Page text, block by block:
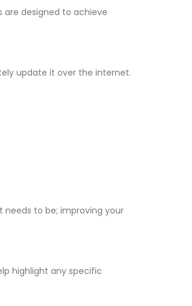
designed to achieve
update it over the internet.
needs to be; improving your
highlight any specific